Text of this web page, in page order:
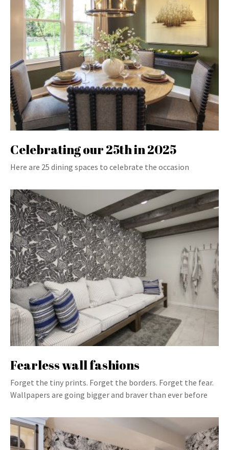
Celebrating our 25th in 2025
Here are 25 dining spaces to celebrate the occasion
Fearless wall fashions
Forget the tiny prints. Forget the borders. Forget the fear.
Wallpapers are going bigger and braver than ever before